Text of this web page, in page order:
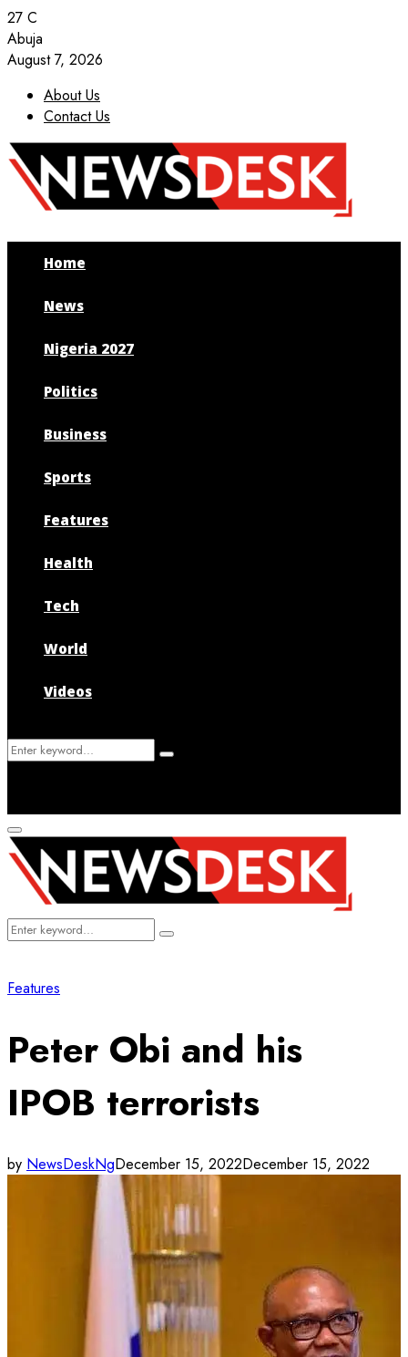
27 C
Abuja
August 7, 2026
About Us
Contact Us
Facebook
Twitter
Instagram
Youtube
Home
News
Nigeria 2027
Politics
Business
Sports
Features
Health
Tech
World
Videos
Search
Search
Primary
Menu
Search
Search
Features
Peter Obi and his
IPOB terrorists
by NewsDeskNgDecember 15, 2022December 15, 2022